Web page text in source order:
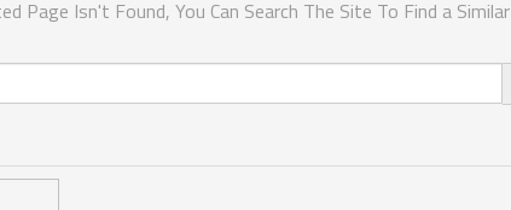
Page Isn't Found, You Can Search The Site To Find a Similar